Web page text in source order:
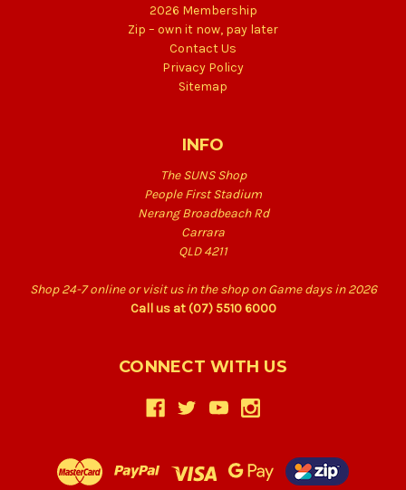
2026 Membership
Zip – own it now, pay later
Contact Us
Privacy Policy
Sitemap
INFO
The SUNS Shop
People First Stadium
Nerang Broadbeach Rd
Carrara
QLD 4211
Shop 24-7 online or visit us in the shop on Game days in 2026
Call us at (07) 5510 6000
CONNECT WITH US